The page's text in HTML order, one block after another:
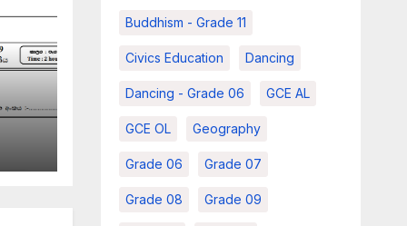
–
Buddhism - Grade 11
Civics Education Dancing
Dancing - Grade 06 GCE AL
GCE OL Geography
Grade 06 Grade 07
Grade 08 Grade 09